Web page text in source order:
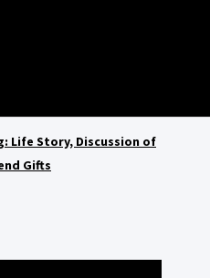
Life Story, Discussion of
Gifts